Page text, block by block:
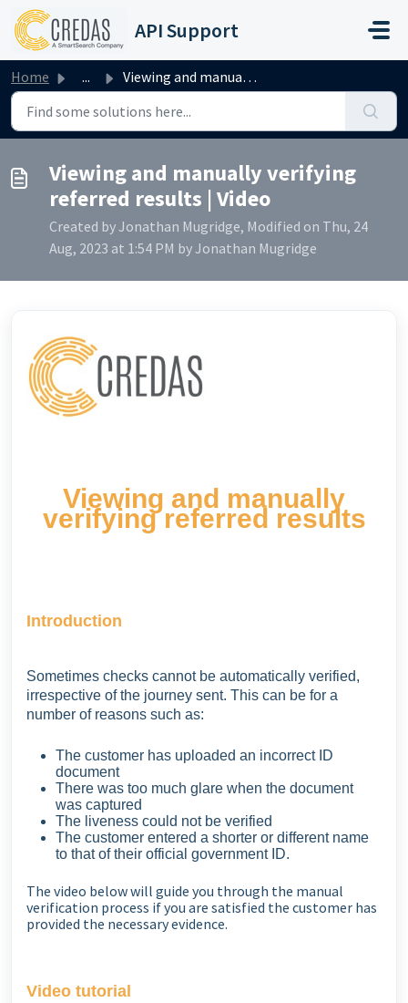
Skip to main content
API Support
Home ... Viewing and manually verifying referred results | Video
Viewing and manually verifying
referred results | Video
Created by Jonathan Mugridge, Modified on Thu, 24
Aug, 2023 at 1:54 PM by Jonathan Mugridge
Viewing and manually
verifying referred results
Introduction
Sometimes checks cannot be automatically verified,
irrespective of the journey sent. This can be for a
number of reasons such as:
The customer has uploaded an incorrect ID
document
There was too much glare when the document
was captured
The liveness could not be verified
The customer entered a shorter or different name
to that of their official government ID.
The video below will guide you through the manual
verification process if you are satisfied the customer has
provided the necessary evidence.
Video tutorial